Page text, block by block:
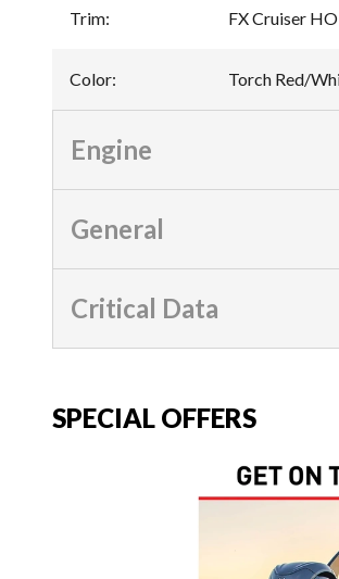
Trim: FX Cruiser
Color: Torch Red/
Engine
General
Critical Data
SPECIAL OFFERS